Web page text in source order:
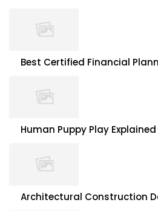
Best Certified Financial
Human Puppy Play Explained
Architectural Construction